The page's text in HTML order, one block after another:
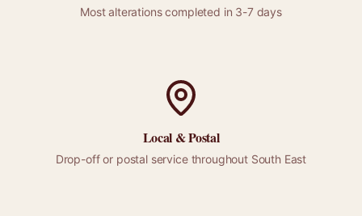
Most alterations completed in 3-7 days
Local &Postal
Drop-off or postalservice throughout South East